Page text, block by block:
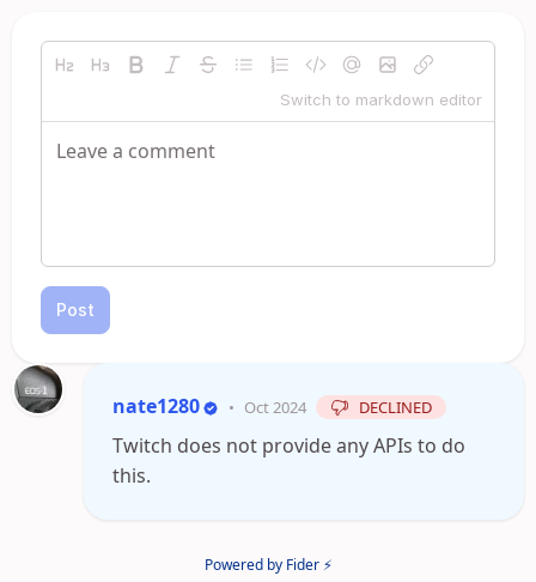
Switch to markdown editor
Post
nate1280 • Oct 2024 DECLINED
Twitch does not provide any APIs to do
this.
Powered by Fider ⚡